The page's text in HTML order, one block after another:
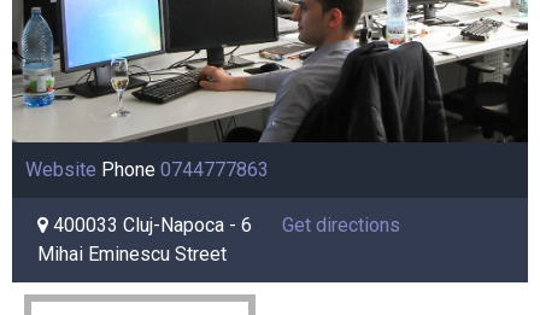
Website Phone 0744777863
400033 Cluj-Napoca - 6
Mihai Eminescu Street
Get directions